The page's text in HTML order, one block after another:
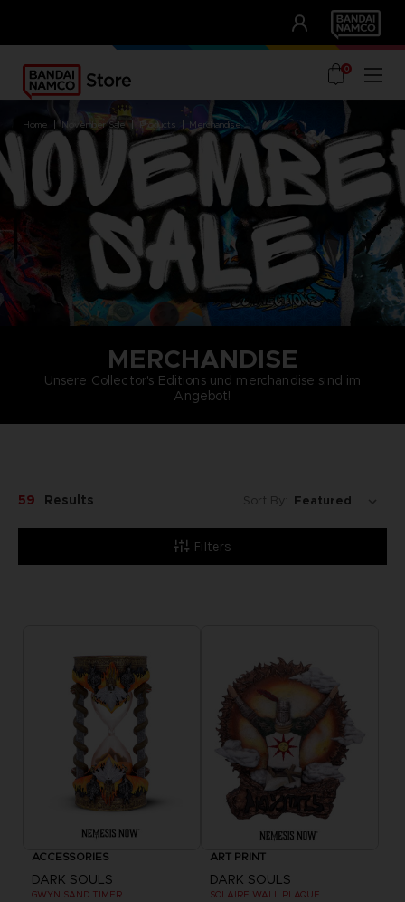
UNSERE VORTEILE
0
home november sale products merchandise
MERCHANDISE
Unsere Collector's Editions und merchandise sind im
Angebot!
Filters
59 Results Sort By:
ACCESSORIES
DARK SOULS
GWYN SAND TIMER
ART PRINT
DARK SOULS
SOLAIRE WALL PLAQUE